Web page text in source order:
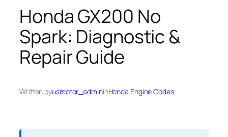
Honda GX200 No
Spark: Diagnostic &
Repair Guide
Written byusmotor_admininHonda Engine Codes